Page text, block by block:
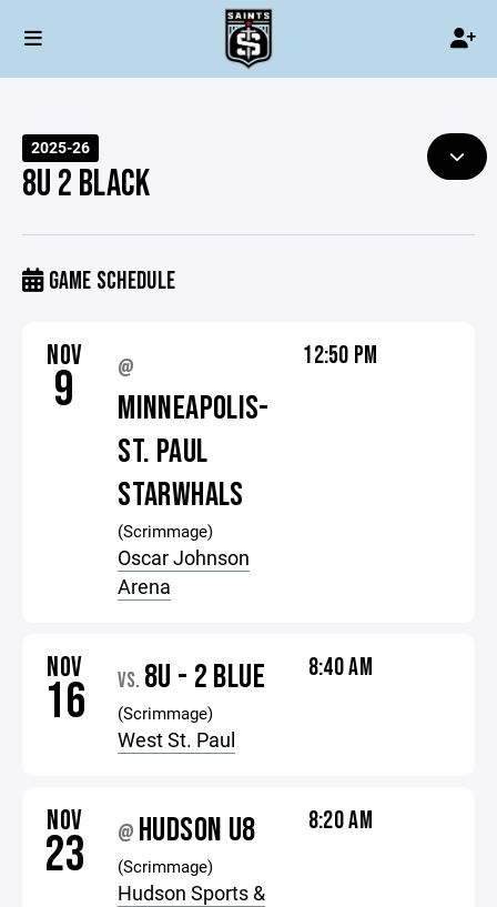
2025-26
8U 2 BLACK
GAME SCHEDULE
NOV
9 @
MINNEAPOLIS-
ST. PAUL
STARWHALS
(Scrimmage)
Oscar Johnson
Arena
12:50 PM
NOV
16 VS. 8U - 2 BLUE
(Scrimmage)
West St. Paul
8:40 AM
NOV
23 @ HUDSON U8
(Scrimmage)
Hudson Sports &
8:20 AM